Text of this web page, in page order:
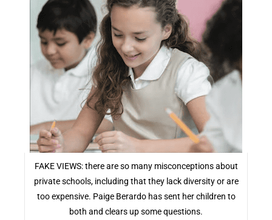
FAKE VIEWS: there are so many misconceptions about
private schools, including that they lack diversity or are
too expensive. Paige Berardo has sent her children to
both and clears up some questions.